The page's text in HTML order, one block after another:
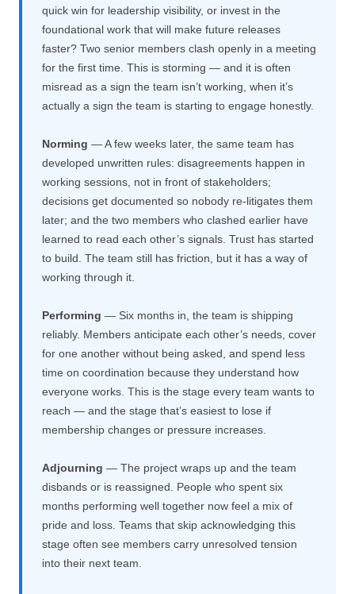
quick win for leadership visibility, or invest in the
foundational work that will make future releases
faster? Two senior members clash openly in a meeting
for the first time. This is storming — and it is often
misread as a sign the team isn’t working, when it’s
actually a sign the team is starting to engage honestly.
Norming — A few weeks later, the same team has
developed unwritten rules: disagreements happen in
working sessions, not in front of stakeholders;
decisions get documented so nobody re-litigates them
later; and the two members who clashed earlier have
learned to read each other’s signals. Trust has started
to build. The team still has friction, but it has a way of
working through it.
Performing — Six months in, the team is shipping
reliably. Members anticipate each other’s needs, cover
for one another without being asked, and spend less
time on coordination because they understand how
everyone works. This is the stage every team wants to
reach — and the stage that’s easiest to lose if
membership changes or pressure increases.
Adjourning — The project wraps up and the team
disbands or is reassigned. People who spent six
months performing well together now feel a mix of
pride and loss. Teams that skip acknowledging this
stage often see members carry unresolved tension
into their next team.